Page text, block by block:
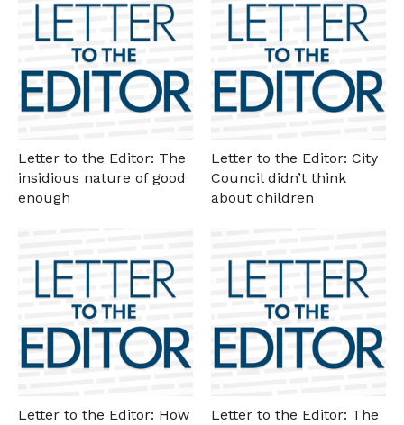
Letter to the Editor: The
insidious nature of good
enough
Letter to the Editor: City
Council didn’t think
about children
Letter to the Editor: How
Letter to the Editor: The